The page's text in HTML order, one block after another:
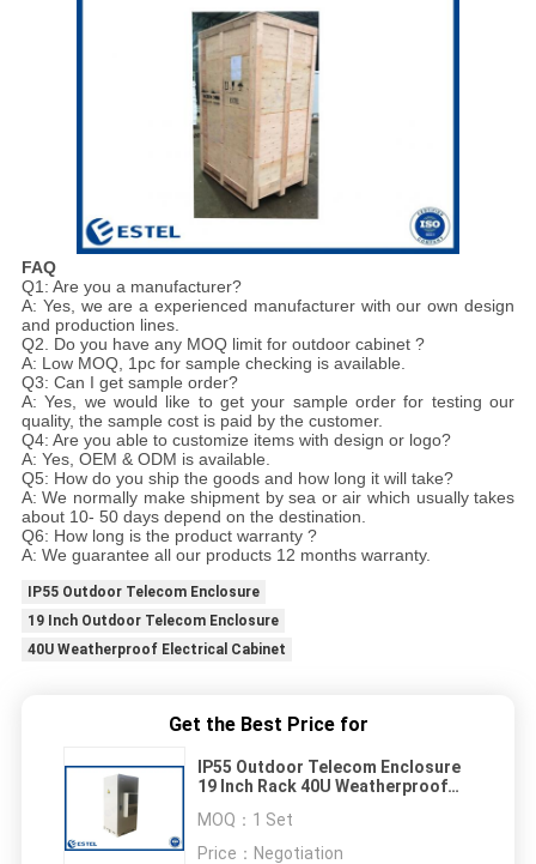
FAQ
Q1: Are you a manufacturer?
A: Yes, we are a experienced manufacturer with our own design
and production lines.
Q2. Do you have any MOQ limit for outdoor cabinet ?
A: Low MOQ, 1pc for sample checking is available.
Q3: Can I get sample order?
A: Yes, we would like to get your sample order for testing our
quality, the sample cost is paid by the customer.
Q4: Are you able to customize items with design or logo?
A: Yes, OEM & ODM is available.
Q5: How do you ship the goods and how long it will take?
A: We normally make shipment by sea or air which usually takes
about 10- 50 days depend on the destination.
Q6: How long is the product warranty ?
A: We guarantee all our products 12 months warranty.
IP55 Outdoor Telecom Enclosure
19 Inch Outdoor Telecom Enclosure
40U Weatherproof Electrical Cabinet
Get the Best Price for
IP55 Outdoor Telecom Enclosure
19 Inch Rack 40U Weatherproof
MOQ： 1 Set
Price： Negotiation